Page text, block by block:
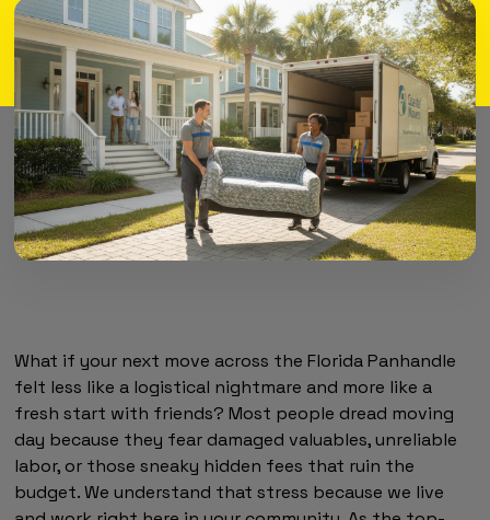
What if your next move across the Florida Panhandle
felt less like a logistical nightmare and more like a
fresh start with friends? Most people dread moving
day because they fear damaged valuables, unreliable
labor, or those sneaky hidden fees that ruin the
budget. We understand that stress because we live